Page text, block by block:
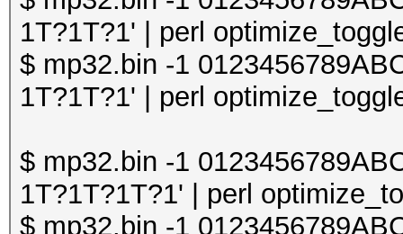
1T?1T?1' | perl
$ mp32.bin -1
1T?1T?1' | perl
$ mp32.bin -1
1T?1T?1T?1' | perl
$ mp32.bin -1